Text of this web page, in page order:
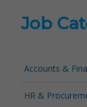
Job
Accounts &
HR &